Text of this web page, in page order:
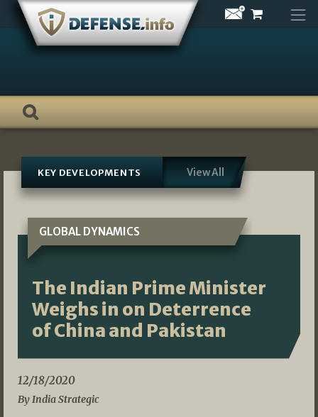
Skip
content
KEY DEVELOPMENTS View All
GLOBAL DYNAMICS
The Indian Prime Minister
Weighs in on Deterrence
of China and Pakistan
12/18/2020
By India Strategic